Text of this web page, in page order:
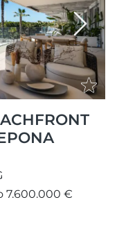
Next
7.600.000 €